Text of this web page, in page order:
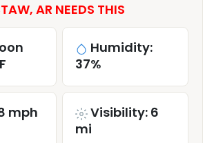
AR NEEDS THIS
Humidity:
37%
mph
Visibility: 6
mi